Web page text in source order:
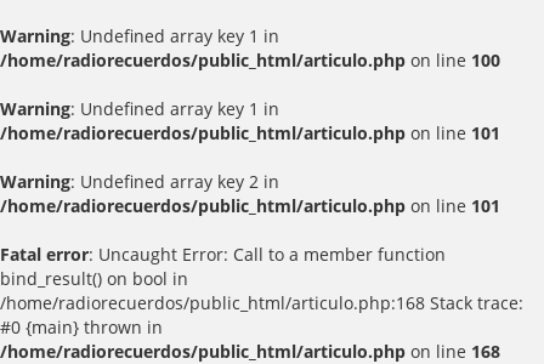
Warning: Undefined array key 1 in
/home/radiorecuerdos/public_html/articulo.php on line 100
Warning: Undefined array key 1 in
/home/radiorecuerdos/public_html/articulo.php on line 101
Warning: Undefined array key 2 in
/home/radiorecuerdos/public_html/articulo.php on line 101
Fatal error: Uncaught Error: Call to a member function
bind_result() on bool in
/home/radiorecuerdos/public_html/articulo.php:168 Stack trace:
#0 {main} thrown in
/home/radiorecuerdos/public_html/articulo.php on line 168